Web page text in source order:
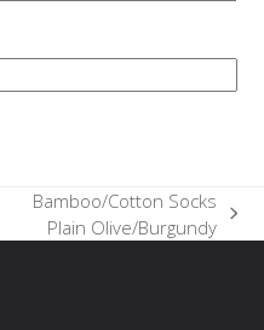
Bamboo/Cotton Socks
Plain Olive/Burgundy